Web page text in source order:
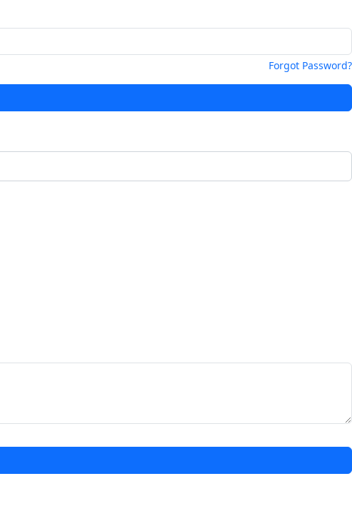
Forgot Password?